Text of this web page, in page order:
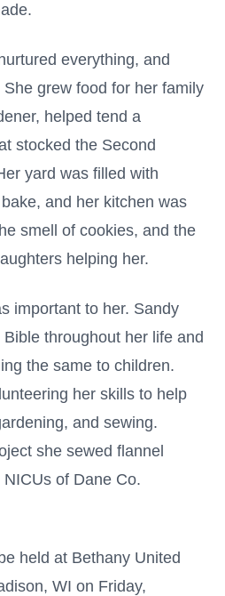
everything, and
grew food for her family
helped tend a
stocked the Second
yard was filled with
and her kitchen was
smell of cookies, and the
helping her.
important to her. Sandy
throughout her life and
the same to children.
her skills to help
and sewing.
she sewed flannel
of Dane Co.
held at Bethany United
WI on Friday,